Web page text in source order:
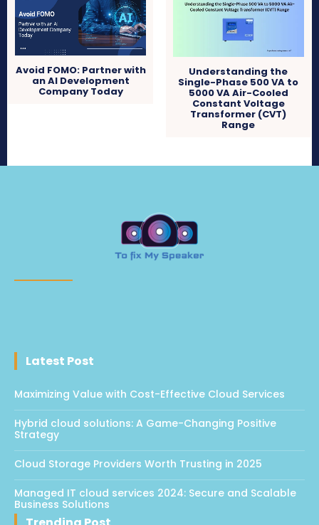
Avoid FOMO: Partner with
an AI Development
Company Today
Understanding the
Single-Phase 500 VA to
5000 VA Air-Cooled
Constant Voltage
Transformer (CVT)
Range
Latest Post
Maximizing Value with Cost-Effective Cloud Services
Hybrid cloud solutions: A Game-Changing Positive
Strategy
Cloud Storage Providers Worth Trusting in 2025
Managed IT cloud services 2024: Secure and Scalable
Business Solutions